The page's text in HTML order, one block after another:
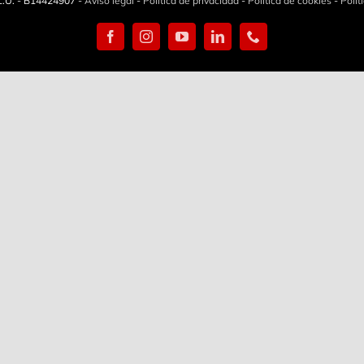
FacebookInstagramYouTubeLinkedIn